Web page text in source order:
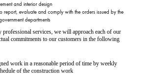
and interior design
report, evaluate and comply with the orders issued by the
departments
services, we will approach each of our
commitments to our customers in the following
work in a reasonable period of time by weekly
of the construction work